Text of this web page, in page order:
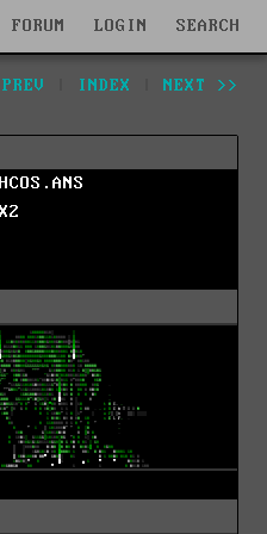
FORUM LOGIN SEARCH
INDEX NEXT >>
X2